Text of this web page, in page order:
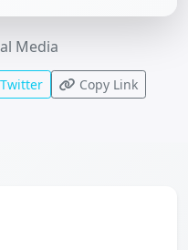
Media
Copy Link